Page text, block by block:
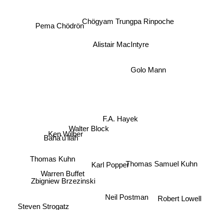
Karl Popper
Neil Postman
F.A. Hayek
Thomas Samuel Kuhn
Alistair MacIntyre
Ken Wilber
Warren Buffet
Chögyam Trungpa Rinpoche
Walter Block
Thomas Kuhn
Baha'u'llah
Robert Lowell
Golo Mann
Zbigniew Brzezinski
Steven Strogatz
Pema Chödrön